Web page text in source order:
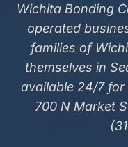
Wichita Bonding
operated
families of
themselves in
available 24/7 for
700 N Market